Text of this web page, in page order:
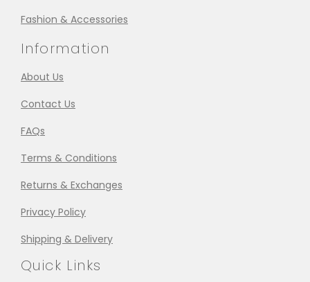
Fashion & Accessories
Information
About Us
Contact Us
FAQs
Terms & Conditions
Returns & Exchanges
Privacy Policy
Shipping & Delivery
Quick Links